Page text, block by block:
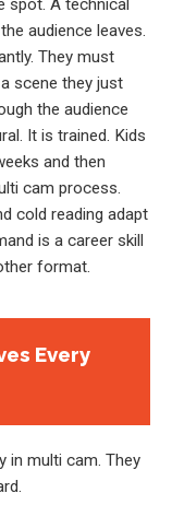
spot. A technical
audience leaves.
They must
scene they just
the audience
It is trained. Kids
and then
cam process.
cold reading adapt
is a career skill
format.
Every
in multi cam. They